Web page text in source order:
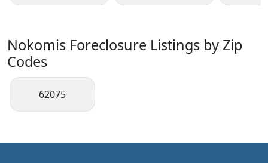
Nokomis Foreclosure Listings by Zip
Codes
62075